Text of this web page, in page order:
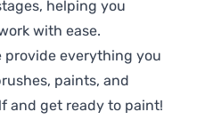
helping you
with ease.
provide everything you
paints, and
and get ready to paint!